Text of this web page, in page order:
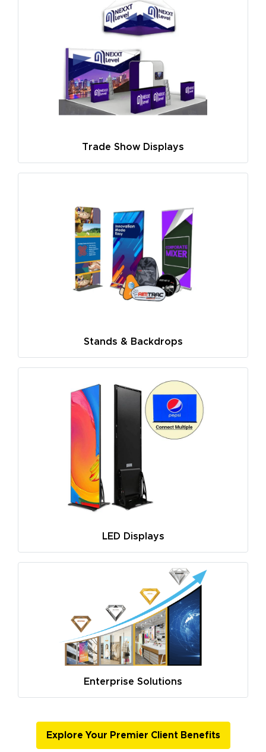
Trade Show Displays
Stands & Backdrops
LED Displays
Enterprise Solutions
Explore Your Premier Client Benefits